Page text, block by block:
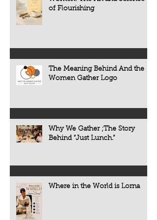
of Flourishing
The Meaning Behind And the
Women Gather Logo
Why We Gather ;The Story
Behind “Just Lunch.”
Where in the World is Lorna